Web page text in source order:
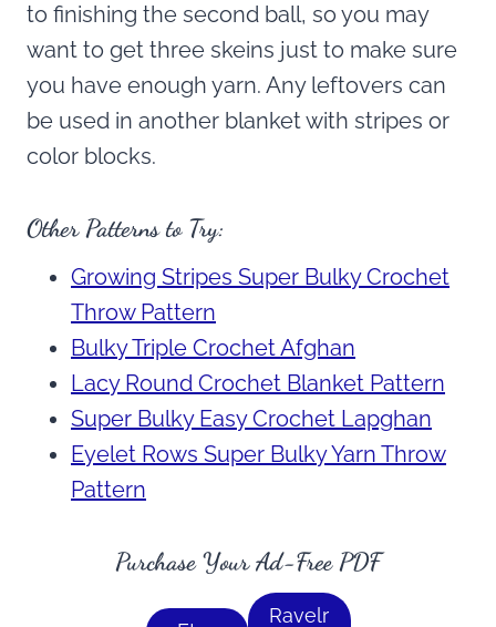
to finishing the second ball, so you may
want to get three skeins just to make sure
you have enough yarn. Any leftovers can
be used in another blanket with stripes or
color blocks.
Other Patterns to Try:
Growing Stripes Super Bulky Crochet
Throw Pattern
Bulky Triple Crochet Afghan
Lacy Round Crochet Blanket Pattern
Super Bulky Easy Crochet Lapghan
Eyelet Rows Super Bulky Yarn Throw
Pattern
Purchase Your Ad-Free PDF
Ravelr